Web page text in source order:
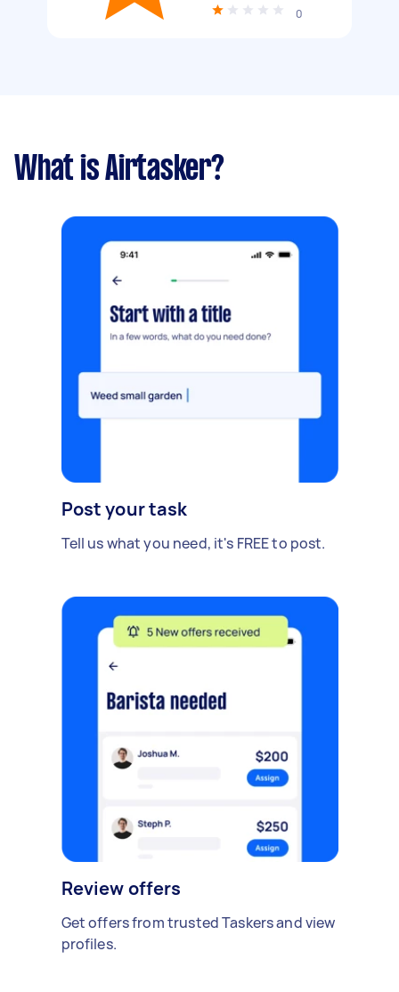
0
What is Airtasker?
Post your task
Tell us what you need, it's FREE to post.
Review offers
Get offers from trusted Taskers and view
profiles.